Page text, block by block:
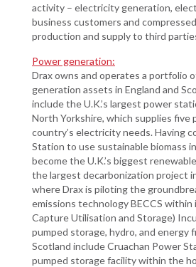
activity – electricity generation,
business customers and
production and supply to third
Power generation:
Drax owns and operates a portfolio
generation assets in England and
include the U.K.’s largest power
North Yorkshire, which supplies five
country’s electricity needs. Having
Station to use sustainable biomass
become the U.K.’s biggest
the largest decarbonization project
where Drax is piloting the
emissions technology BECCS within
Capture Utilisation and Storage)
pumped storage, hydro, and energy
Scotland include Cruachan Power
pumped storage facility within the